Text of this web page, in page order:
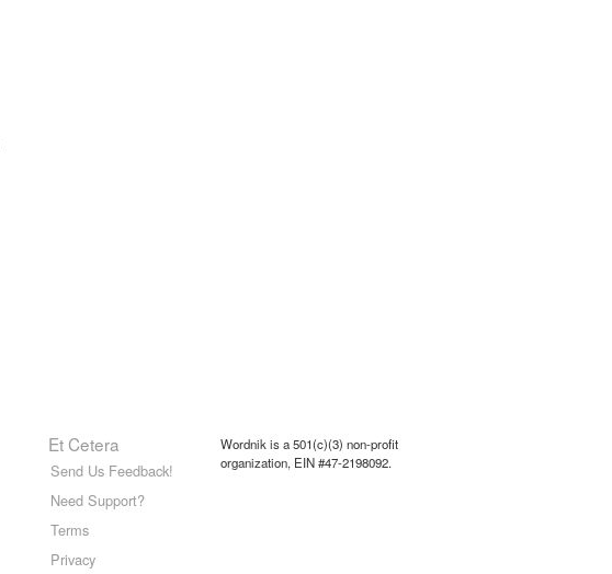
Et Cetera
Send Us Feedback!
Need Support?
Terms
Privacy
Wordnik is a 501(c)(3) non-profit
organization, EIN #47-2198092.